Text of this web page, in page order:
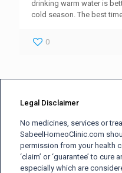
drinking warm water is
cold season. The best
0
Legal Disclaimer
No medicines, services or
SabeelHomeoClinic.com
permission from your health
‘claim’ or ‘guarantee’ to
especially which are